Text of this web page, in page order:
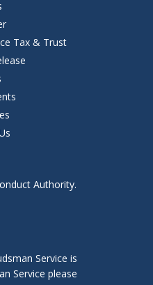
Tax & Trust
Authority.
Service is
Service please